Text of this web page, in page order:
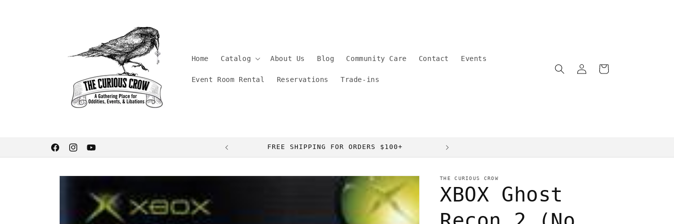
Home Catalog About Us Blog Community Care Contact Events
Event Room Rental Reservations Trade-ins
in
Cart
FacebookInstagram
YouTube
Welcome. Stay curious. FREE SHIPPING FOR ORDERS $100+
Skip to
information
THE CURIOUS CROW
XBOX Ghost